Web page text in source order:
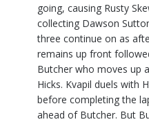
going, causing Rusty
collecting Dawson
three continue on as
remains up front
Butcher who moves up
Hicks. Kvapil duels with
before completing the
ahead of Butcher. But